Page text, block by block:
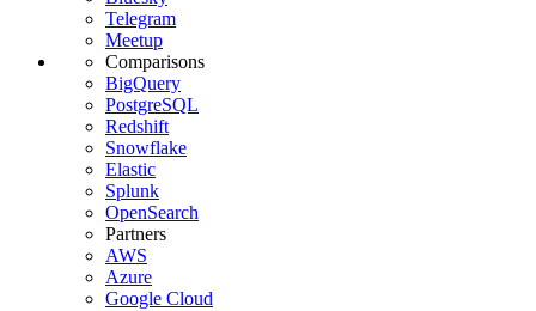
Telegram
Meetup
Comparisons
BigQuery
PostgreSQL
Redshift
Snowflake
Elastic
Splunk
OpenSearch
Partners
AWS
Azure
Google Cloud